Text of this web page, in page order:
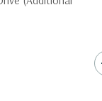
up to (4) 3.5”